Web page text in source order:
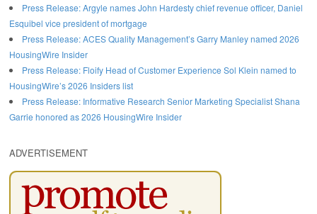
Press Release: Argyle names John Hardesty chief revenue officer, Daniel
Esquibel vice president of mortgage
Press Release: ACES Quality Management’s Garry Manley named 2026
HousingWire Insider
Press Release: Floify Head of Customer Experience Sol Klein named to
HousingWire’s 2026 Insiders list
Press Release: Informative Research Senior Marketing Specialist Shana
Garrie honored as 2026 HousingWire Insider
ADVERTISEMENT